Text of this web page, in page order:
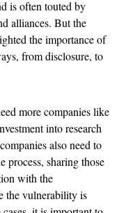
is often touted by
alliances. But the
the importance of
from disclosure, to
more companies like
into research
also need to
process, sharing those
with the
the vulnerability is